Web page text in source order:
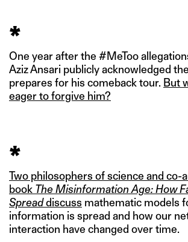
*
One year after the #MeToo
Aziz Ansari publicly acknowledged
prepares for his comeback tour. But
eager to forgive him?
*
Two philosophers of science and co-
book The Misinformation Age: How
Spreaddiscuss mathematic models
information is spread and how our
interaction have changed over time.